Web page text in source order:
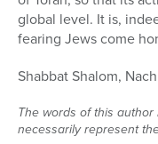
global level. It is,
fearing Jews come
Shabbat Shalom,
The words of this
necessarily represent